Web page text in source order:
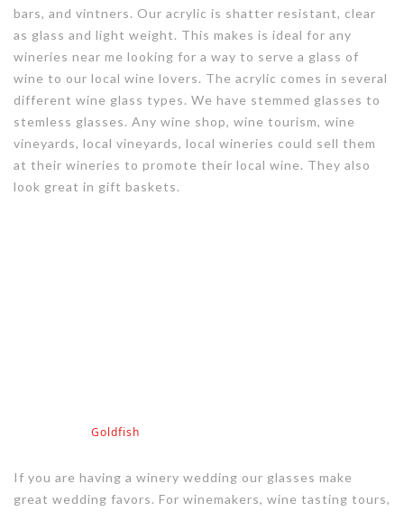
bars, and vintners. Our acrylic is shatter resistant, clear
as glass and light weight. This makes is ideal for any
wineries near me looking for a way to serve a glass of
wine to our local wine lovers. The acrylic comes in several
different wine glass types. We have stemmed glasses to
stemless glasses. Any wine shop, wine tourism, wine
vineyards, local vineyards, local wineries could sell them
at their wineries to promote their local wine. They also
look great in gift baskets.
Goldfish
If you are having a winery wedding our glasses make
great wedding favors. For winemakers, wine tasting tours,